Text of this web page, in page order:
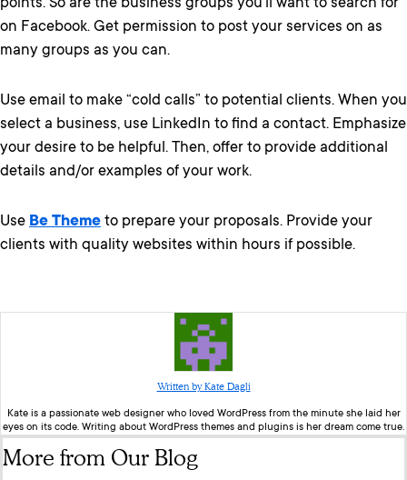
points. So are the business groups you’ll want to search for
on Facebook. Get permission to post your services on as
many groups as you can.
Use email to make “cold calls” to potential clients. When you
select a business, use LinkedIn to find a contact. Emphasize
your desire to be helpful. Then, offer to provide additional
details and/or examples of your work.
Use Be Theme to prepare your proposals. Provide your
clients with quality websites within hours if possible.
Written by Kate Dagli
Kate is a passionate web designer who loved WordPress from the minute she laid her
eyes on its code. Writing about WordPress themes and plugins is her dream come true.
More from Our Blog